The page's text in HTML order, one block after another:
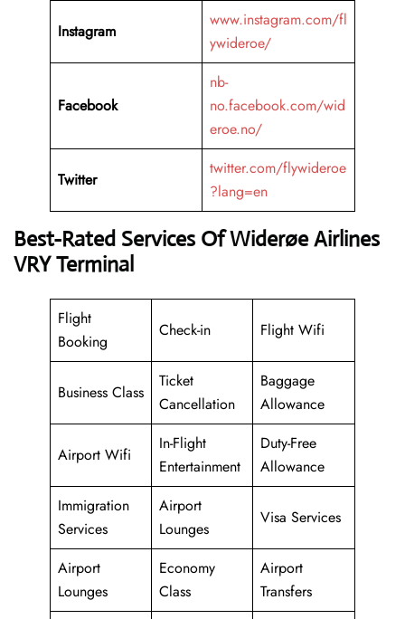
Instagram
www.instagram.com/fl
ywideroe/
Facebook
nb-
no.facebook.com/wid
eroe.no/
Twitter
twitter.com/flywideroe
?lang=en
Best-Rated Services Of Widerøe Airlines
VRY Terminal
Flight
Booking
Check-in Flight Wifi
Business Class
Ticket
Cancellation
Baggage
Allowance
Airport Wifi
In-Flight
Entertainment
Duty-Free
Allowance
Immigration
Services
Airport
Lounges
Visa Services
Airport
Lounges
Economy
Class
Airport
Transfers